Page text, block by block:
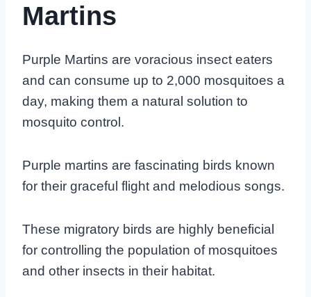
Martins
Purple Martins are voracious insect eaters
and can consume up to 2,000 mosquitoes a
day, making them a natural solution to
mosquito control.
Purple martins are fascinating birds known
for their graceful flight and melodious songs.
These migratory birds are highly beneficial
for controlling the population of mosquitoes
and other insects in their habitat.